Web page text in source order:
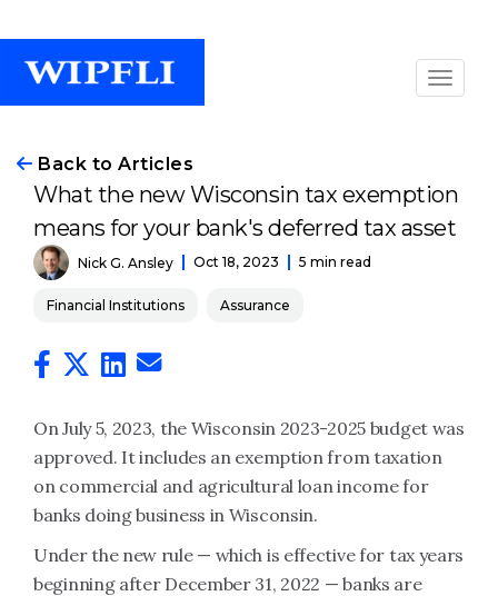
Back to Articles
What the new Wisconsin tax exemption
means for your bank's deferred tax asset
Nick G. Ansley Oct 18, 2023 5 min read
Financial Institutions Assurance
On July 5, 2023, the Wisconsin 2023-2025 budget was
approved. It includes an exemption from taxation
on commercial and agricultural loan income for
banks doing business in Wisconsin.
Under the new rule — which is effective for tax years
beginning after December 31, 2022 — banks are